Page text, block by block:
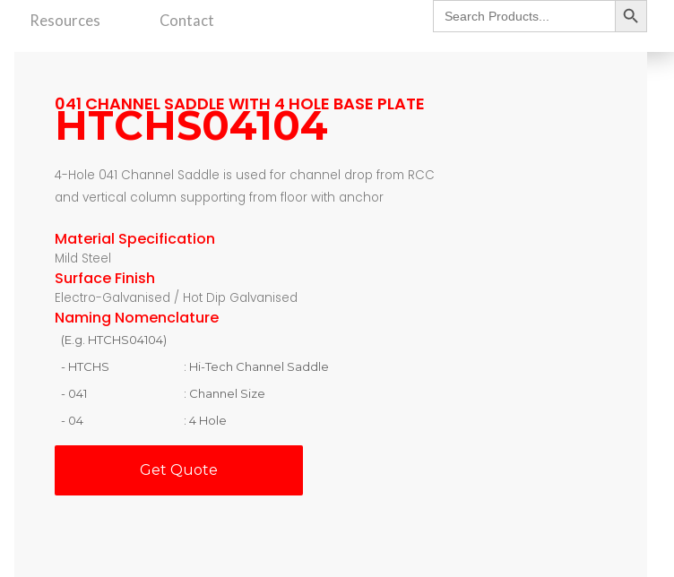
Resources Contact
Search
for:
041 CHANNEL SADDLE WITH 4 HOLE BASE PLATE
HTCHS04104
4-Hole 041 Channel Saddle is used for channel drop from RCC
and vertical column supporting from floor with anchor
Material Specification
Mild Steel
Surface Finish
Electro-Galvanised / Hot Dip Galvanised
Naming Nomenclature
(E.g. HTCHS04104)
- HTCHS
: Hi-Tech Channel Saddle
- 041
: Channel Size
- 04
: 4 Hole
Get Quote